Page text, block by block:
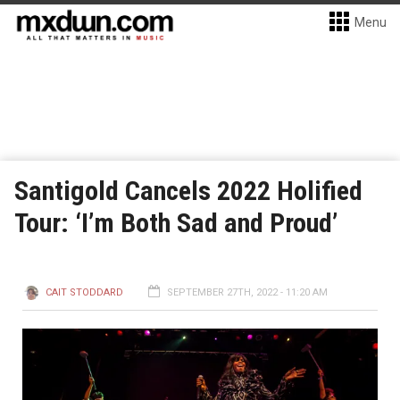
Menu
Santigold Cancels 2022 Holified
Tour: ‘I’m Both Sad and Proud’
CAIT STODDARD SEPTEMBER 27TH, 2022 - 11:20 AM